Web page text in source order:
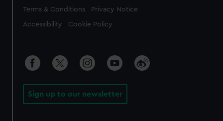
Legal
Terms & Conditions Privacy Notice
Accessibility Cookie Policy
Sign up to our newsletter